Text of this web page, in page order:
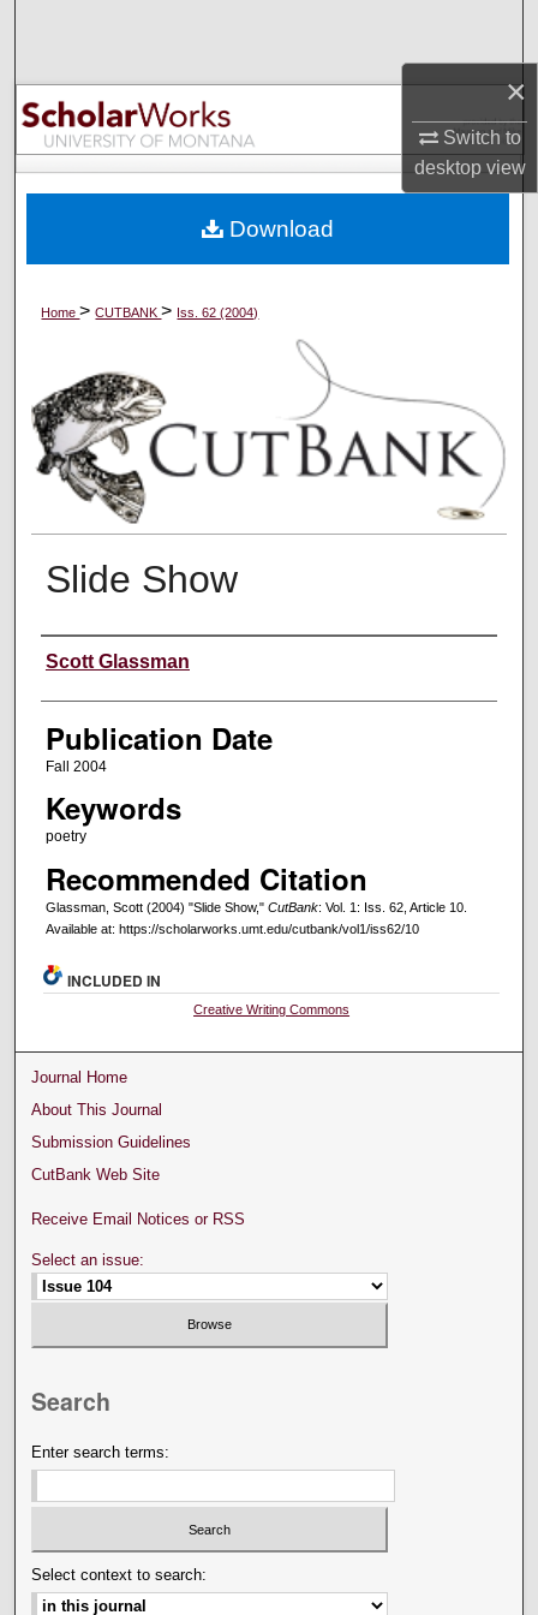
×
Switch to
desktopview
Browse Collections
My Account
Digital Commons Network™
Home>CUTBANK> Iss. 62 (2004)
Slide Show
Creators
Scott Glassman
Publication Date
Fall 2004
Keywords
poetry
Recommended Citation
Glassman, Scott (2004) "Slide Show," CutBank: Vol. 1: Iss. 62, Article 10.
Available at: https://scholarworks.umt.edu/cutbank/vol1/iss62/10
Download
INCLUDED IN
Creative Writing Commons
Journal Home
About This Journal
Submission Guidelines
CutBank Web Site
Receive Email Notices or RSS
Select an issue:
Search
Enter search terms:
Select context to search: